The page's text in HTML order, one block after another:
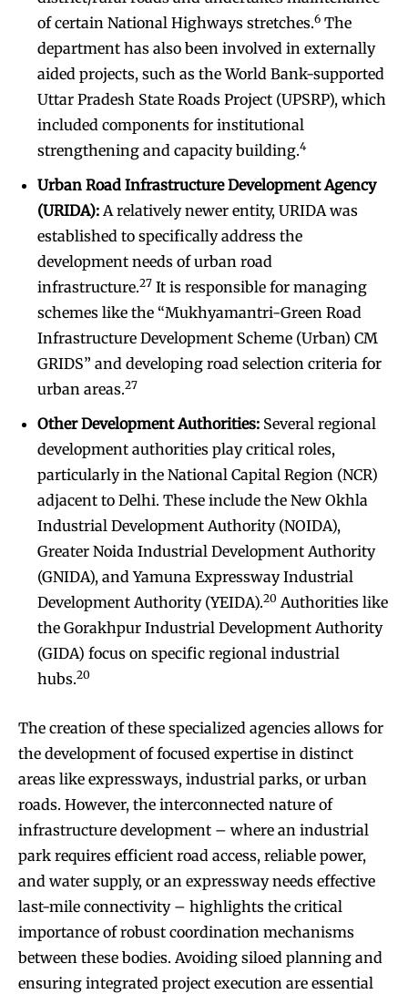
of certain National Highways stretches.6 The
department has also been involved in externally
aided projects, such as the World Bank-supported
Uttar Pradesh State Roads Project (UPSRP), which
included components for institutional
strengthening and capacity building.4
Urban Road Infrastructure Development Agency
(URIDA): A relatively newer entity, URIDA was
established to specifically address the
development needs of urban road
infrastructure.27 It is responsible for managing
schemes like the “Mukhyamantri-Green Road
Infrastructure Development Scheme (Urban) CM
GRIDS” and developing road selection criteria for
urban areas.27
Other Development Authorities: Several regional
development authorities play critical roles,
particularly in the National Capital Region (NCR)
adjacent to Delhi. These include the New Okhla
Industrial Development Authority (NOIDA),
Greater Noida Industrial Development Authority
(GNIDA), and Yamuna Expressway Industrial
Development Authority (YEIDA).20 Authorities like
the Gorakhpur Industrial Development Authority
(GIDA) focus on specific regional industrial
hubs.20
The creation of these specialized agencies allows for
the development of focused expertise in distinct
areas like expressways, industrial parks, or urban
roads. However, the interconnected nature of
infrastructure development – where an industrial
park requires efficient road access, reliable power,
and water supply, or an expressway needs effective
last-mile connectivity – highlights the critical
importance of robust coordination mechanisms
between these bodies. Avoiding siloed planning and
ensuring integrated project execution are essential